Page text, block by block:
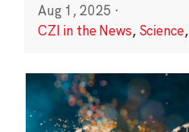
Aug 1, 2025 ·
CZI in the News, Science,